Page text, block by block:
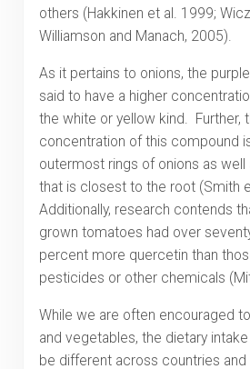
others (Hakkinen et al. 1999;
Williamson and Manach, 2005).
As it pertains to onions, the
said to have a higher
the white or yellow kind. Further,
concentration of this compound
outermost rings of onions as well
that is closest to the root (Smith
Additionally, research contends
grown tomatoes had over
percent more quercetin than
pesticides or other chemicals
While we are often encouraged
and vegetables, the dietary
be different across countries